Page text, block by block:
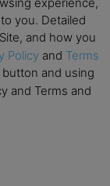
you. Detailed
and how you
Policy and Terms
and using
and Terms and